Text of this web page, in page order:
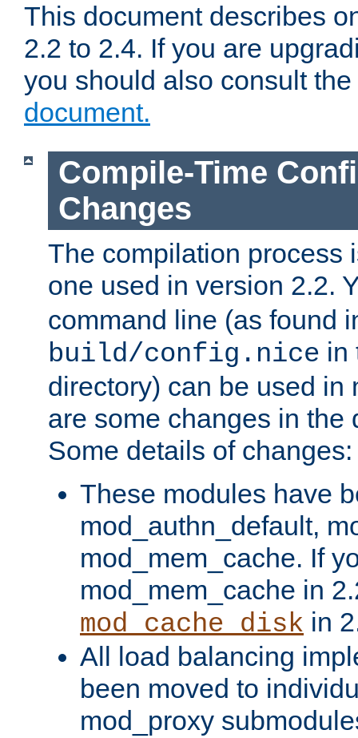
This document describes
2.2 to 2.4. If you are
you should also consult the
document.
Compile-Time
Changes
The compilation process
one used in version 2.2.
command line (as found
build/config.nice in
directory) can be used in
are some changes in the
Some details of changes:
These modules have
mod_authn_default,
mod_mem_cache. If
mod_mem_cache in
mod_cache_disk in
All load balancing
been moved to
mod_proxy